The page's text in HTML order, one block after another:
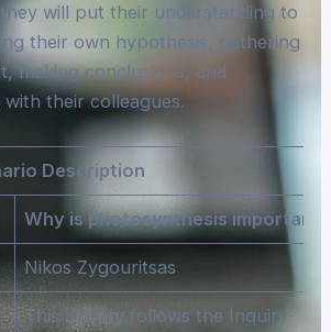
will put their understanding to
their own hypothesis, gathering
making conclusions, and
with their colleagues.
Description
Why is photosynthesis important?
Nikos Zygouritsas
This activity follows the Inquiry-